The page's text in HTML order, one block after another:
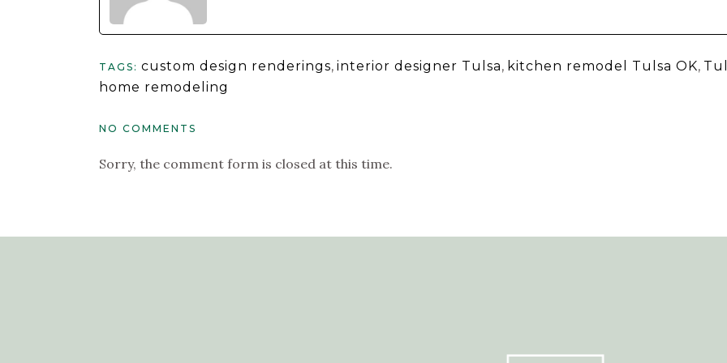
TAGS: custom design renderings, interior designer Tulsa, kitchen remodel Tulsa OK,
home remodeling
NO COMMENTS
Sorry, the comment form is closed at this time.